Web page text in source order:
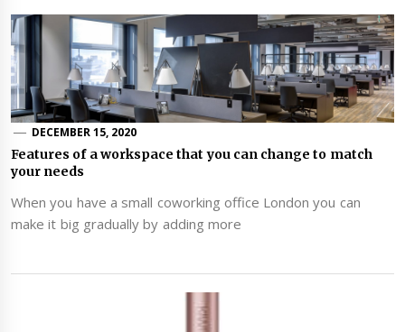
DECEMBER 15, 2020
Features of a workspace that you can change to match
your needs
When you have a small coworking office London you can
make it big gradually by adding more